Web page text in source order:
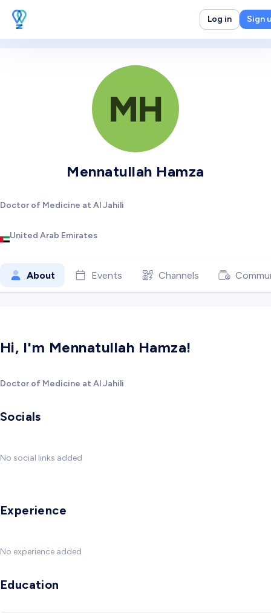
Log in Sign
MH
Mennatullah Hamza
Doctor of Medicine at Al Jahili
United Arab Emirates
About Events Channels
Hi, I'm Mennatullah Hamza!
Doctor of Medicine at Al Jahili
Socials
No social links added
Experience
No experience added
Education